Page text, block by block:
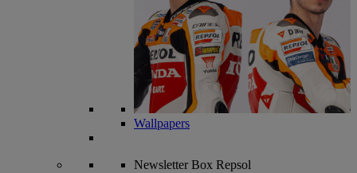
Wallpapers
NewsletterBox Repsol